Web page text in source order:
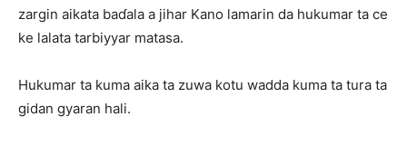
zargin aikata baɗala a jihar Kano lamarin da hukumar ta ce
ke lalata tarbiyyar matasa.
Hukumar ta kuma aika ta zuwa kotu wadda kuma ta tura ta
gidan gyaran hali.